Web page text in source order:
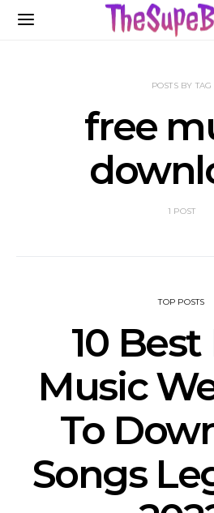
POSTS BY TAG
free
1 POST
TOP POSTS
10 Best
Music
To
Songs